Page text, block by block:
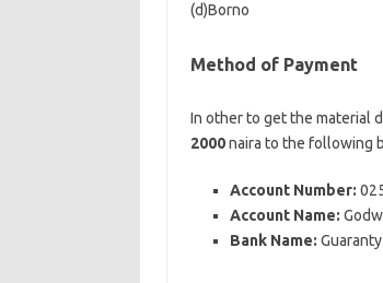
(d)Borno
Method of Payment
In other to get the material
2000naira to the following
Account Number:
Account Name:
Bank Name: